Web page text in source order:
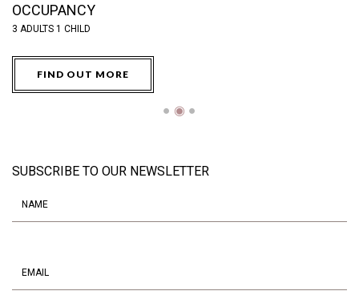
OCCUPANCY
3 ADULTS OR 2 ADULTS & 2 CHILDREN BELOW 12
FIND OUT MORE
● ◉ ●
SUBSCRIBE TO OUR NEWSLETTER